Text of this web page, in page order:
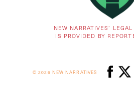
NEW NARRATIVES’
IS PROVIDED BY
© 2026 NEW NARRATIVES